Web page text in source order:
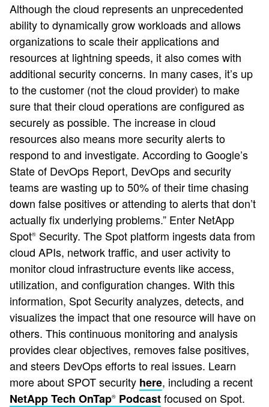
Although the cloud represents an unprecedented
ability to dynamically grow workloads and allows
organizations to scale their applications and
resources at lightning speeds, it also comes with
additional security concerns. In many cases, it’s up
to the customer (not the cloud provider) to make
sure that their cloud operations are configured as
securely as possible. The increase in cloud
resources also means more security alerts to
respond to and investigate. According to Google’s
State of DevOps Report, DevOps and security
teams are wasting up to 50% of their time chasing
down false positives or attending to alerts that don’t
actually fix underlying problems.” Enter NetApp
Spot® Security. The Spot platform ingests data from
cloud APIs, network traffic, and user activity to
monitor cloud infrastructure events like access,
utilization, and configuration changes. With this
information, Spot Security analyzes, detects, and
visualizes the impact that one resource will have on
others. This continuous monitoring and analysis
provides clear objectives, removes false positives,
and steers DevOps efforts to real issues. Learn
more about SPOT security here, including a recent
NetApp Tech OnTap® Podcastfocused on Spot.